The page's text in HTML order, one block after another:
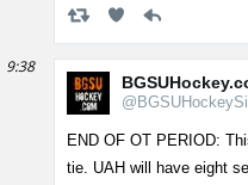
9:38
END OF OT PERIOD:
tie. UAH will have eight